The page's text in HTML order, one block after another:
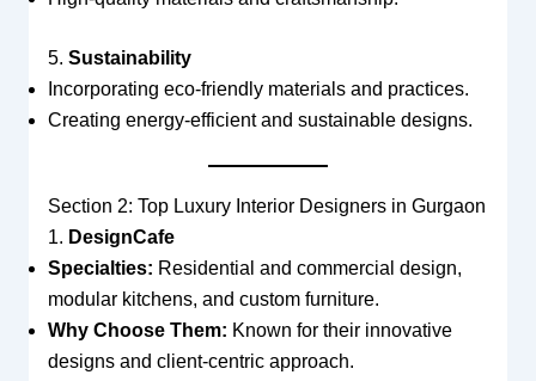
5. Sustainability
Incorporating eco-friendly materials and practices.
Creating energy-efficient and sustainable designs.
Section 2: Top Luxury Interior Designers in Gurgaon
1. DesignCafe
Specialties: Residential and commercial design,
modular kitchens, and custom furniture.
Why Choose Them: Known for their innovative
designs and client-centric approach.